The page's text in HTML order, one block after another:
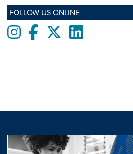
FOLLOW US ONLINE
InstagramFacebooktwitterLinkedIn